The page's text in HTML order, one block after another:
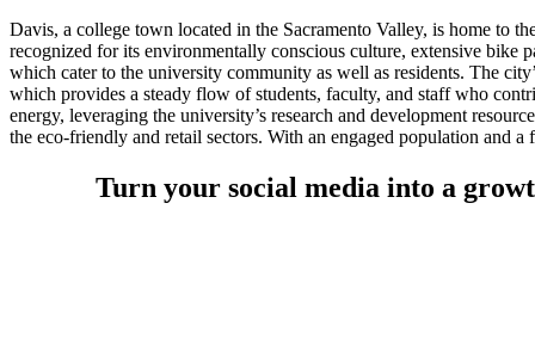
Davis, a college town located in the Sacramento Valley, is home to
recognized for its environmentally conscious culture, extensive bike
which cater to the university community as well as residents. The
which provides a steady flow of students, faculty, and staff who
energy, leveraging the university’s research and development
the eco-friendly and retail sectors. With an engaged population and
Turn your social media into a